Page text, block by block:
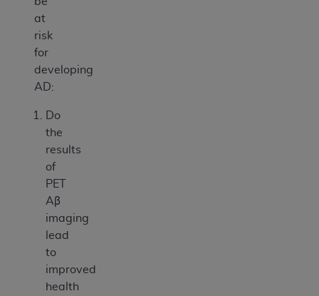
at
risk
for
developing
AD:
Do
the
results
of
PET
Aβ
imaging
lead
to
improved
health